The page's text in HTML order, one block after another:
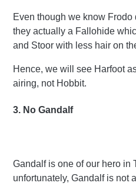
Even though we know
they actually a Fallohide
and Stoor with less hair on
Hence, we will see Harfoot
airing, not Hobbit.
3. No Gandalf
Gandalf is one of our hero in
unfortunately, Gandalf is not